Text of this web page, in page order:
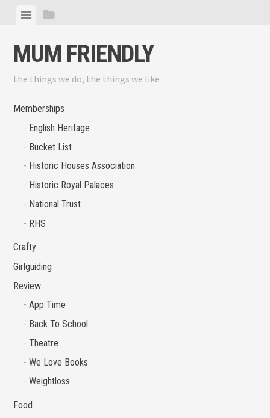
content
ViewView
MUM FRIENDLY
the things we do, the things we like
Memberships
English Heritage
Bucket List
Historic Houses Association
Historic Royal Palaces
National Trust
RHS
Crafty
Girlguiding
Review
App Time
Back To School
Theatre
We Love Books
Weightloss
Food